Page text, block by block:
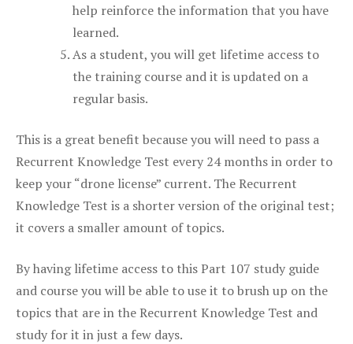
help reinforce the information that you have
learned.
As a student, you will get lifetime access to
the training course and it is updated on a
regular basis.
This is a great benefit because you will need to pass a
Recurrent Knowledge Test every 24 months in order to
keep your “drone license” current. The Recurrent
Knowledge Test is a shorter version of the original test;
it covers a smaller amount of topics.
By having lifetime access to this Part 107 study guide
and course you will be able to use it to brush up on the
topics that are in the Recurrent Knowledge Test and
study for it in just a few days.